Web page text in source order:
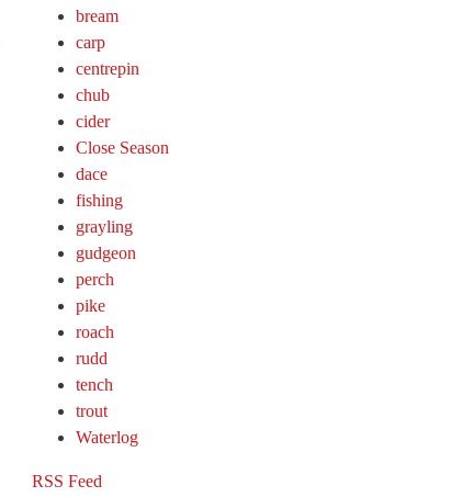
bream
carp
centrepin
chub
cider
Close Season
dace
fishing
grayling
gudgeon
perch
pike
roach
rudd
tench
trout
Waterlog
RSS Feed